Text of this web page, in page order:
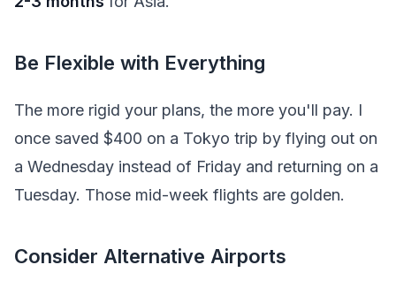
Be Flexible with Everything
The more rigid your plans, the more you'll pay. I
once saved $400 on a Tokyo trip by flying out on
a Wednesday instead of Friday and returning on a
Tuesday. Those mid-week flights are golden.
Consider Alternative Airports